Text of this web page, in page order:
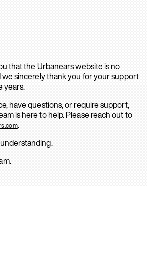
that the Urbanears website is no
we sincerely thank you for your support
years.
have questions, or require support,
is here to help. Please reach out to
.